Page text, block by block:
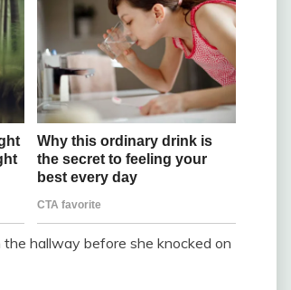
the hallway before she knocked on